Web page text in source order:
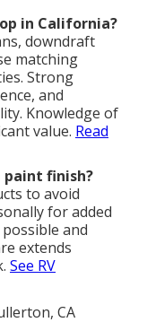
in California?
downdraft
matching
Strong
and
Knowledge of
value. Read
finish?
to avoid
for added
and
extends
See RV